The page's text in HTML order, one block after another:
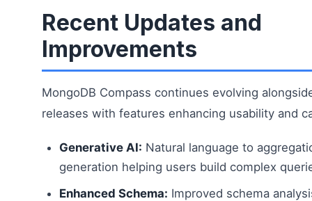
Recent Updates and
Improvements
MongoDB Compass continues evolving
releases with features enhancing usability and
Generative AI: Natural language to
generation helping users build complex
Enhanced Schema: Improved schema